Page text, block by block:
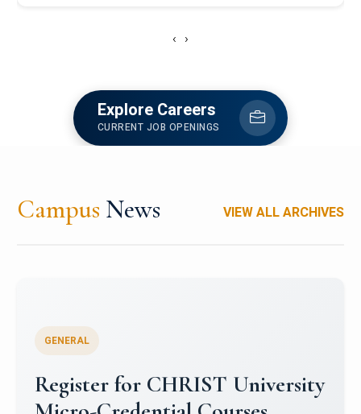
‹ ›
Explore Careers
CURRENT JOB OPENINGS
Campus News VIEW ALL ARCHIVES
Celebrating Excellence in
Oracle Certifications